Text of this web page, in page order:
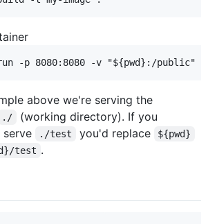
above we're serving the
./
(working directory). If you
./test you'd replace ${pwd}
test .